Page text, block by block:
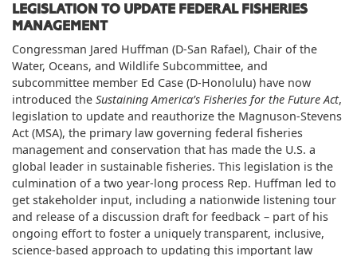
LEGISLATION TO UPDATE FEDERAL FISHERIES
MANAGEMENT
Congressman Jared Huffman (D-San Rafael), Chair of the
Water, Oceans, and Wildlife Subcommittee, and
subcommittee member Ed Case (D-Honolulu) have now
introduced the Sustaining America’s Fisheries for the Future Act,
legislation to update and reauthorize the Magnuson-Stevens
Act (MSA), the primary law governing federal fisheries
management and conservation that has made the U.S. a
global leader in sustainable fisheries. This legislation is the
culmination of a two year-long process Rep. Huffman led to
get stakeholder input, including a nationwide listening tour
and release of a discussion draft for feedback – part of his
ongoing effort to foster a uniquely transparent, inclusive,
science-based approach to updating this important law